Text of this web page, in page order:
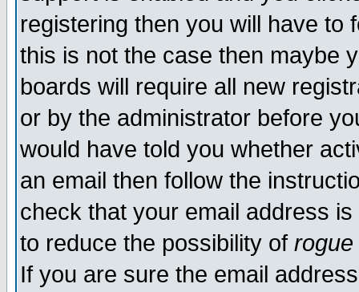
registering then you will have to
this is not the case then maybe
boards will require all new
or by the administrator before
would have told you whether
an email then follow the
check that your email address
to reduce the possibility of rogue
If you are sure the email